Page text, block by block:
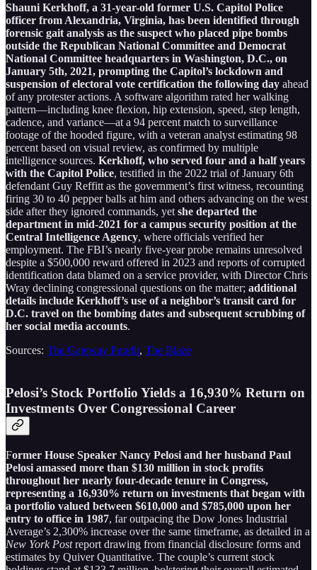
Shauni Kerkhoff, a 31-year-old former U.S. Capitol Police
officer from Alexandria, Virginia, has been identified through
forensic gait analysis as the suspect who placed pipe bombs
outside the Republican National Committee and Democrat
National Committee headquarters in Washington, D.C., on
January 5th, 2021, prompting the Capitol’s lockdown and
suspension of electoral vote certification the following day ahead
of any protester actions. A software algorithm rated her walking
pattern—including knee flexion, hip extension, speed, step length,
cadence, and variance—at a 94 percent match to surveillance
footage of the hooded figure, with a veteran analyst estimating 98
percent based on visual review, as confirmed by multiple
intelligence sources. Kerkhoff, who served four and a half years
with the Capitol Police, testified in the 2022 trial of January 6th
defendant Guy Reffitt as the government’s first witness, recounting
firing 30 to 40 pepper balls at him and others advancing on the west
side after they ignored commands, yet she departed the
department in mid-2021 for a campus security position at the
Central Intelligence Agency, where officials verified her
employment. The FBI’s nearly five-year probe remains unresolved
despite a $500,000 reward offered in 2023 and reports of corrupted
identification data blamed on a service provider, with Director Chris
Wray declining congressional questions on the matter; additional
details include Kerkhoff’s use of a neighbor’s transit card for
D.C. travel on the bombing dates and subsequent scrubbing of
her social media accounts.
Sources: The Gateway Pundit, The Blaze
Pelosi’s Stock Portfolio Yields a 16,930% Return on
Investments Over Congressional Career
Former House Speaker Nancy Pelosi and her husband Paul
Pelosi amassed more than $130 million in stock profits
throughout her nearly four-decade tenure in Congress,
representing a 16,930% return on investments that began with
a portfolio valued between $610,000 and $785,000 upon her
entry to office in 1987, far outpacing the Dow Jones Industrial
Average’s 2,300% increase over the same timeframe, as detailed in a
New York Postreport drawing from financial disclosure forms and
estimates by Quiver Quantitative. The couple’s current stock